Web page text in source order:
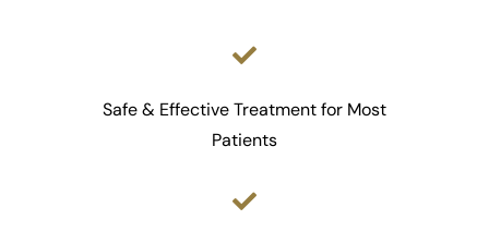
Safe & Effective Treatment for Most
Patients